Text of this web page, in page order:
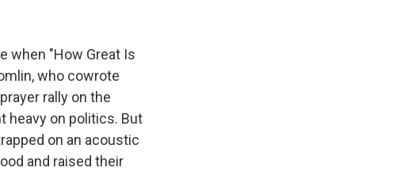
when "How Great Is
who cowrote
rally on the
heavy on politics. But
on an acoustic
and raised their